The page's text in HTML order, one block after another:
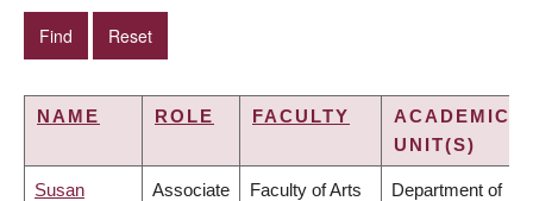
NAME ROLE FACULTY
ACADEMIC
UNIT(S)
Susan Associate Faculty of Arts Department of